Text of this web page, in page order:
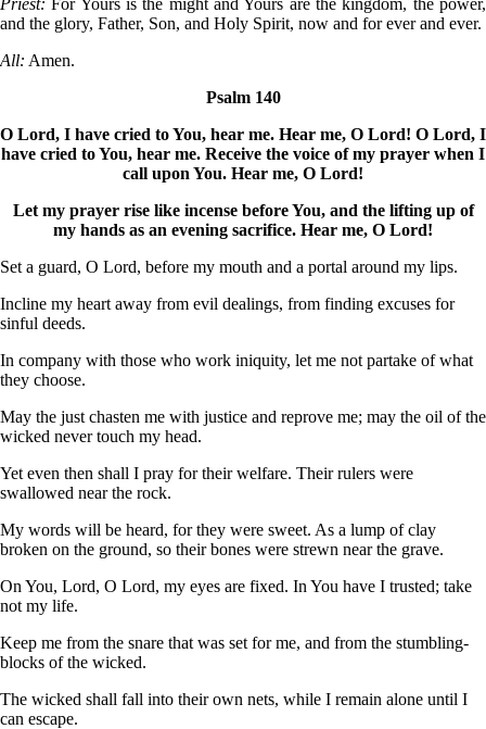
and the glory, Father, Son, and Holy Spirit, now and for ever and ever.
All: Amen.
Psalm 140
O Lord, I have cried to You, hear me. Hear me, O Lord! O Lord, I
have cried to You, hear me. Receive the voice of my prayer when I
call upon You. Hear me, O Lord!
Let my prayer rise like incense before You, and the lifting up of
my hands as an evening sacrifice. Hear me, O Lord!
Set a guard, O Lord, before my mouth and a portal around my lips.
Incline my heart away from evil dealings, from finding excuses for
sinful deeds.
In company with those who work iniquity, let me not partake of what
they choose.
May the just chasten me with justice and reprove me; may the oil of the
wicked never touch my head.
Yet even then shall I pray for their welfare. Their rulers were
swallowed near the rock.
My words will be heard, for they were sweet. As a lump of clay
broken on the ground, so their bones were strewn near the grave.
On You, Lord, O Lord, my eyes are fixed. In You have I trusted; take
not my life.
Keep me from the snare that was set for me, and from the stumbling-
blocks of the wicked.
The wicked shall fall into their own nets, while I remain alone until I
can escape.